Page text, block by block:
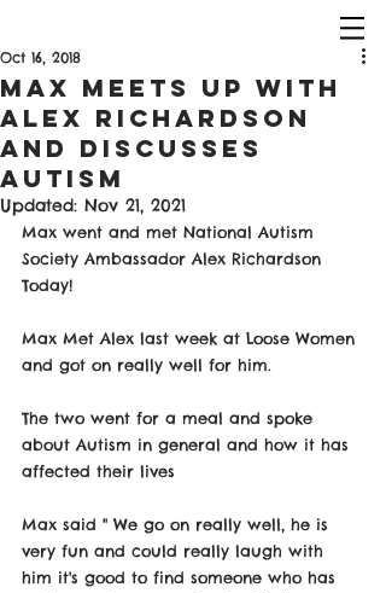
Max Meets Up With
Alex Richardson
And Discusses
Autism
Oct 16, 2018
Updated: Nov 21, 2021
Max went and met National Autism
Society Ambassador Alex Richardson
Today!
Max Met Alex last week at Loose Women
and got on really well for him.
The two went for a meal and spoke
about Autism in general and how it has
affected their lives
Max said " We go on really well, he is
very fun and could really laugh with
him it's good to find someone who has